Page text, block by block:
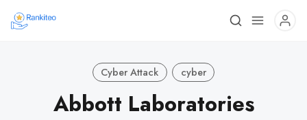
Cyber Attack cyber
Abbott Laboratories